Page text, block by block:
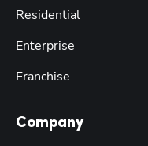
Residential
Enterprise
Franchise
Company